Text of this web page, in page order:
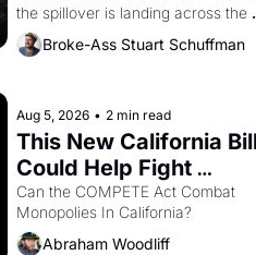
the spillover is landing across the
bay. Oakland renters are showing
up to open houses with
Broke-Ass Stuart Schuffman
Aug 5, 2026 • 2 min read
This New California
Could Help Fight
Monopolies Like
Amazon and PG&E
Can the COMPETE Act Combat
Abraham Woodliff